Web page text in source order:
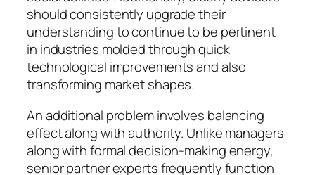
should consistently upgrade their
understanding to continue to be pertinent
in industries molded through quick
technological improvements and also
transforming market shapes.
An additional problem involves balancing
effect along with authority. Unlike managers
along with formal decision-making energy,
senior partner experts frequently function